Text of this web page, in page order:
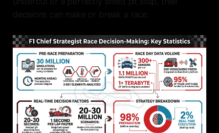
decisions can make or break a race.